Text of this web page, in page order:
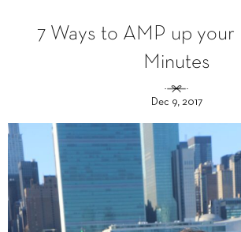
7 Ways to AMP up your
Minutes
Dec 9, 2017